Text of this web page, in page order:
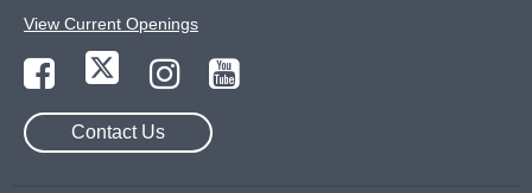
View Current Openings
Contact Us